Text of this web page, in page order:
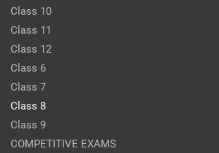
Class 10
Class 11
Class 12
Class 6
Class 7
Class 8
Class 9
COMPETITIVE EXAMS